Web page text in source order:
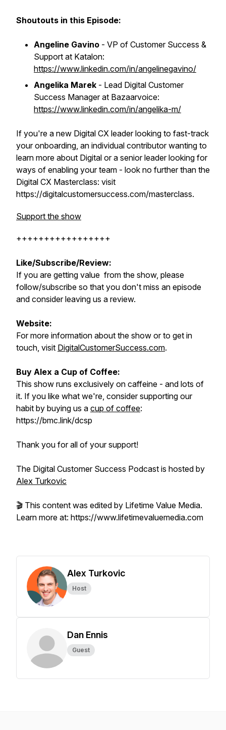
Shoutouts in this Episode:
Angeline Gavino - VP of Customer Success &
Support at Katalon:
https://www.linkedin.com/in/angelinegavino/
Angelika Marek - Lead Digital Customer
Success Manager at Bazaarvoice:
https://www.linkedin.com/in/angelika-m/
If you're a new Digital CX leader looking to fast-track
your onboarding, an individual contributor wanting to
learn more about Digital or a senior leader looking for
ways of enabling your team - look no further than the
Digital CX Masterclass: visit
https://digitalcustomersuccess.com/masterclass.
Support the show
+++++++++++++++++
Like/Subscribe/Review:
If you are getting value from the show, please
follow/subscribe so that you don't miss an episode
and consider leaving us a review.
Website:
For more information about the show or to get in
touch, visit DigitalCustomerSuccess.com.
Buy Alex a Cup of Coffee:
This show runs exclusively on caffeine - and lots of
it. If you like what we're, consider supporting our
habit by buying us a cup of coffee:
https://bmc.link/dcsp
Thank you for all of your support!
The Digital Customer Success Podcast is hosted by
Alex Turkovic
🎬 This content was edited by Lifetime Value Media.
Learn more at: https://www.lifetimevaluemedia.com
Alex Turkovic
Host
Dan Ennis
Guest